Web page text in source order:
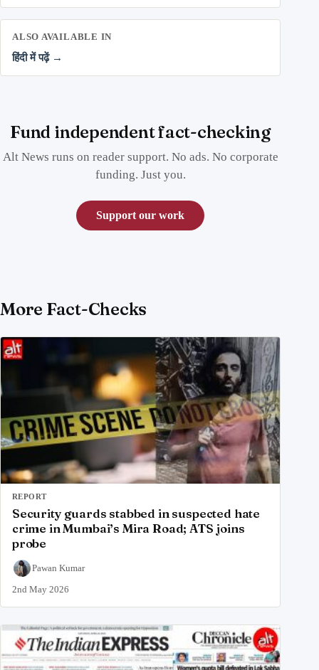
ALSO AVAILABLE IN
हिंदी में पढ़ें →
Fund independent fact-checking
Alt News runs on reader support. No ads. No corporate
funding. Just you.
Support our work
More Fact-Checks
REPORT
Security guards stabbed in suspected hate
crime in Mumbai’s Mira Road; ATS joins
probe
Pawan Kumar
2nd May 2026